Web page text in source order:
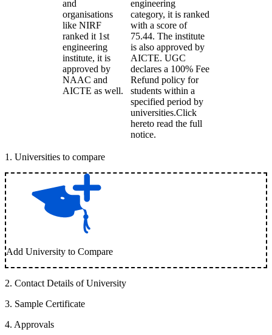
and
organisations
like NIRF
ranked it 1st
engineering
institute, it is
approved by
NAAC and
AICTE as well.
engineering
category, it is ranked
with a score of
75.44. The institute
is also approved by
AICTE. UGC
declares a 100% Fee
Refund policy for
students within a
specified period by
universities.Click
hereto read the full
notice.
1 . Universities to compare
Add University to Compare
2. Contact Details of University
3. Sample Certificate
4. Approvals